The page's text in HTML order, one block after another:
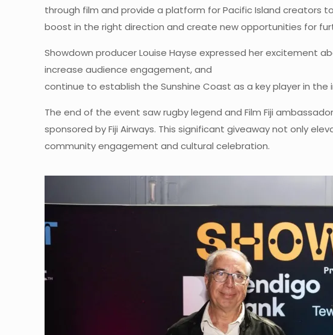
through film and provide a platform for Pacific Island creators
boost in the right direction and create new opportunities for
Showdown producer Louise Hayse expressed her excitement
increase audience engagement, and
continue to establish the Sunshine Coast as a key player in
The end of the event saw rugby legend and Film Fiji
sponsored by Fiji Airways. This significant giveaway not only
community engagement and cultural celebration.